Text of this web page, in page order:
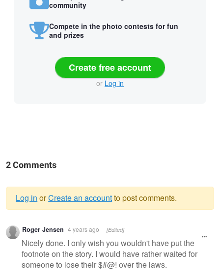
community
Compete in the photo contests for fun
and prizes
Create free account
or Log in
2 Comments
Warning
message
Log in orCreate an accountto post comments.
Roger Jensen 4 years ago [Edited]
Nicely done. I only wish you wouldn't have put the
footnote on the story. I would have rather waited for
someone to lose their $#@! over the laws.